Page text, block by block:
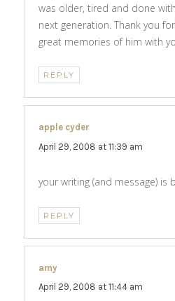
was older, tired and done
next generation. Thank you
great memories of him with
REPLY
apple cyder
April 29, 2008 at 11:39 am
your writing (and message) is
REPLY
amy
April 29, 2008 at 11:44 am